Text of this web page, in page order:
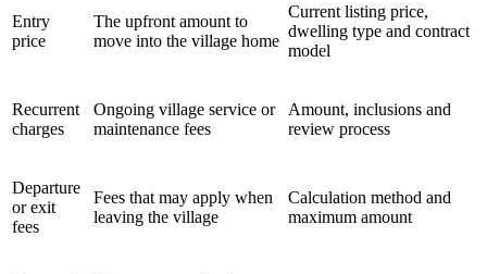
Entry
price
The upfront amount to
move into the village home
Current listing price,
dwelling type and contract
model
Recurrent
charges
Ongoing village service or
maintenance fees
Amount, inclusions and
review process
Departure
or exit
fees
Fees that may apply when
leaving the village
Calculation method and
maximum amount